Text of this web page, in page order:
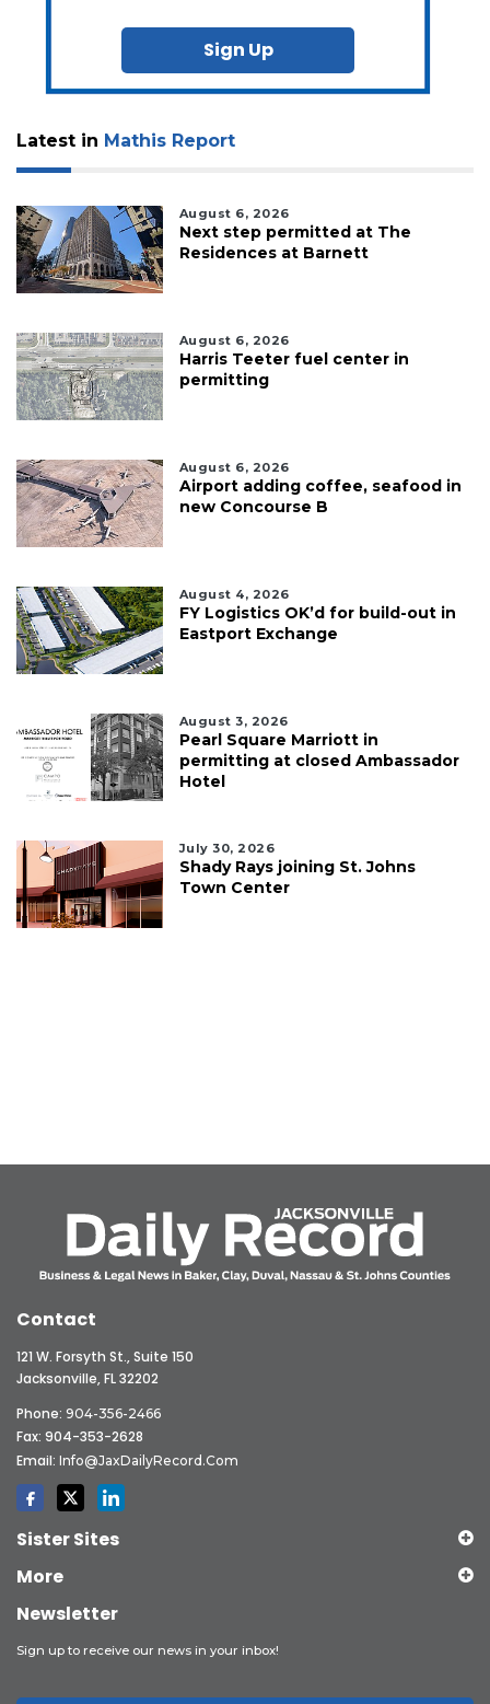
Sign Up
Latest in Mathis Report
August 6, 2026
Next step permitted at The
Residences at Barnett
August 6, 2026
Harris Teeter fuel center in
permitting
August 6, 2026
Airport adding coffee, seafood in
new Concourse B
August 4, 2026
FY Logistics OK’d for build-out in
Eastport Exchange
August 3, 2026
Pearl Square Marriott in
permitting at closed Ambassador
Hotel
July 30, 2026
Shady Rays joining St. Johns
Town Center
Contact
121 W. Forsyth St., Suite 150
Jacksonville, FL 32202
Phone: 904-356-2466
Fax: 904-353-2628
Email: Info@JaxDailyRecord.com
Sister Sites
More
Newsletter
Sign up to receive our news in your inbox!